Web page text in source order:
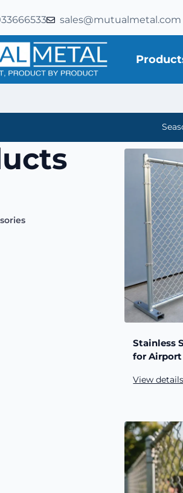
sales@mutualmetal.com
Stainless
for Airport
View details